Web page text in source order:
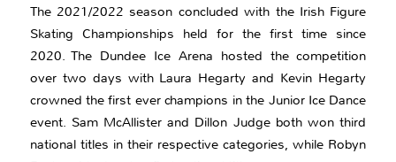
The 2021/2022 season concluded with the Irish Figure
Skating Championships held for the first time since
2020. The Dundee Ice Arena hosted the competition
over two days with Laura Hegarty and Kevin Hegarty
crowned the first ever champions in the Junior Ice Dance
event. Sam McAllister and Dillon Judge both won third
national titles in their respective categories, while Robyn